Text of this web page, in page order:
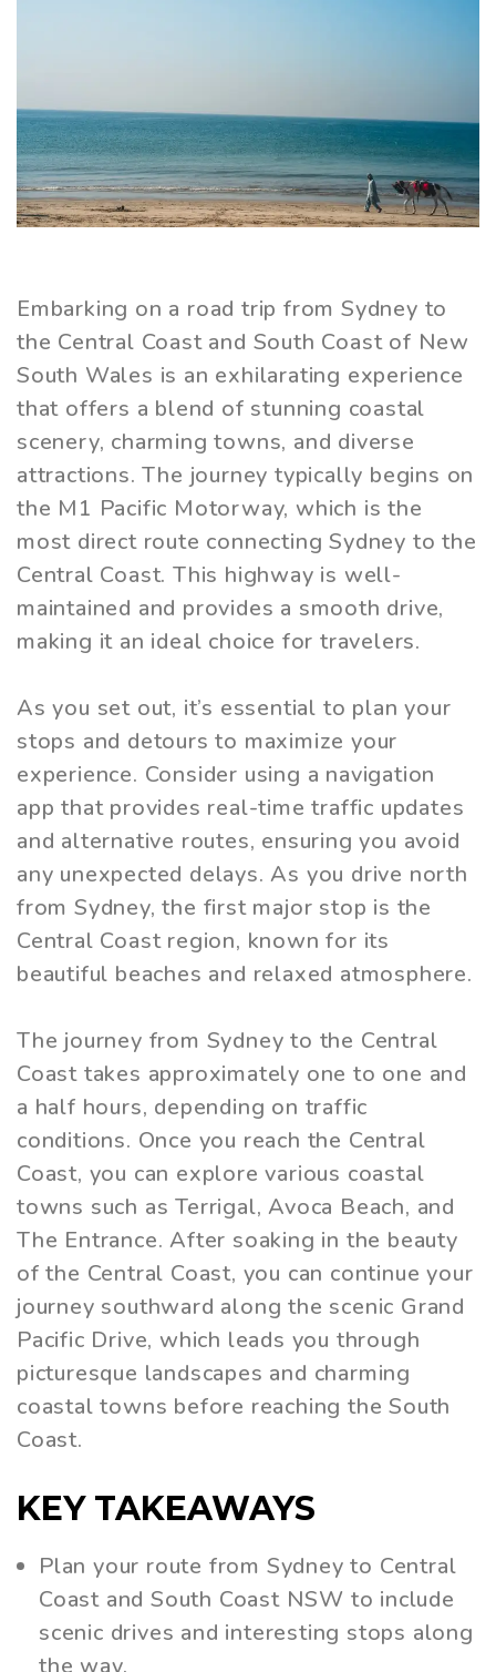
Embarking on a road trip from Sydney to
the Central Coast and South Coast of New
South Wales is an exhilarating experience
that offers a blend of stunning coastal
scenery, charming towns, and diverse
attractions. The journey typically begins on
the M1 Pacific Motorway, which is the
most direct route connecting Sydney to the
Central Coast. This highway is well-
maintained and provides a smooth drive,
making it an ideal choice for travelers.
As you set out, it’s essential to plan your
stops and detours to maximize your
experience. Consider using a navigation
app that provides real-time traffic updates
and alternative routes, ensuring you avoid
any unexpected delays. As you drive north
from Sydney, the first major stop is the
Central Coast region, known for its
beautiful beaches and relaxed atmosphere.
The journey from Sydney to the Central
Coast takes approximately one to one and
a half hours, depending on traffic
conditions. Once you reach the Central
Coast, you can explore various coastal
towns such as Terrigal, Avoca Beach, and
The Entrance. After soaking in the beauty
of the Central Coast, you can continue your
journey southward along the scenic Grand
Pacific Drive, which leads you through
picturesque landscapes and charming
coastal towns before reaching the South
Coast.
KEY TAKEAWAYS
Plan your route from Sydney to Central
Coast and South Coast NSW to include
scenic drives and interesting stops along